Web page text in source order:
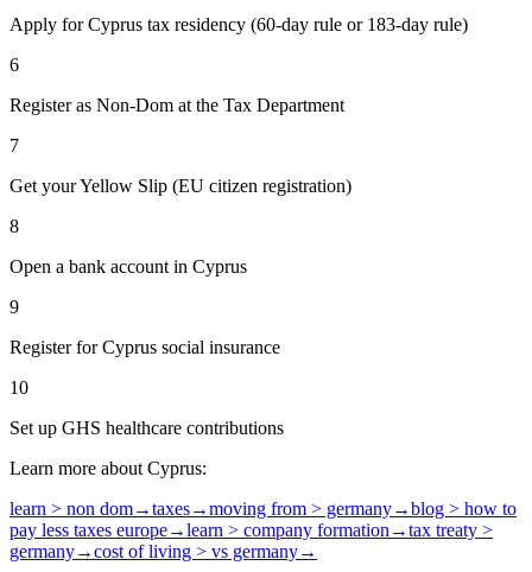
Apply for Cyprus tax residency (60-day rule or 183-day rule)
6
Register as Non-Dom at the Tax Department
7
Get your Yellow Slip (EU citizen registration)
8
Open a bank account in Cyprus
9
Register for Cyprus social insurance
10
Set up GHS healthcare contributions
Learn more about Cyprus:
learn > non dom→taxes→moving from > germany→blog > how to
pay less taxes europe→learn > company formation →tax treaty >
germany→cost of living > vs germany→